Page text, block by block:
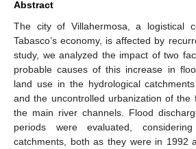
Abstract
The city of Villahermosa, a logistical
Tabasco’s economy, is affected by
study, we analyzed the impact of two
probable causes of this increase in
land use in the hydrological
and the uncontrolled urbanization of the
the main river channels. Flood
periods were evaluated,
catchments, both as they were in 1992